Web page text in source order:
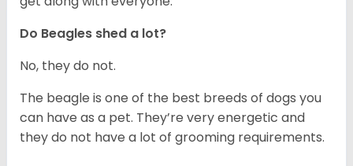
Do Beagles shed a lot?
No, they do not.
The beagle is one of the best breeds of dogs you
can have as a pet. They’re very energetic and
they do not have a lot of grooming requirements.